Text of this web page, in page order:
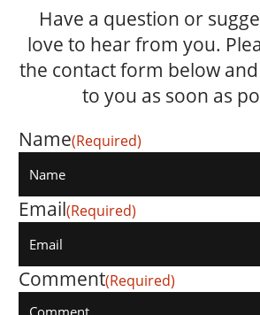
Have a question or
love to hear from you.
the contact form below and
to you as soon as
Name(Required)
Email(Required)
Comment(Required)